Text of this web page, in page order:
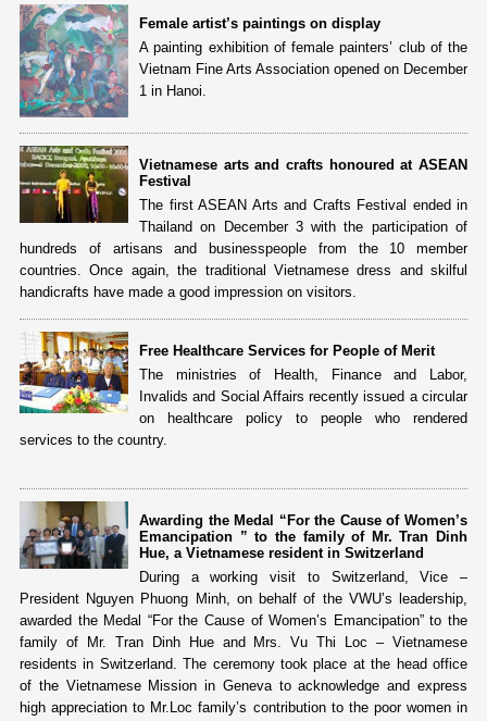
Female artist’s paintings on display
A painting exhibition of female painters’ club of the
Vietnam Fine Arts Association opened on December
1 in Hanoi.
Vietnamese arts and crafts honoured at ASEAN
Festival
The first ASEAN Arts and Crafts Festival ended in
Thailand on December 3 with the participation of
hundreds of artisans and businesspeople from the 10 member
countries. Once again, the traditional Vietnamese dress and skilful
handicrafts have made a good impression on visitors.
Free Healthcare Services for People of Merit
The ministries of Health, Finance and Labor,
Invalids and Social Affairs recently issued a circular
on healthcare policy to people who rendered
services to the country.
Awarding the Medal “For the Cause of Women’s
Emancipation ” to the family of Mr. Tran Dinh
Hue, a Vietnamese resident in Switzerland
During a working visit to Switzerland, Vice –
President Nguyen Phuong Minh, on behalf of the VWU’s leadership,
awarded the Medal “For the Cause of Women’s Emancipation” to the
family of Mr. Tran Dinh Hue and Mrs. Vu Thi Loc – Vietnamese
residents in Switzerland. The ceremony took place at the head office
of the Vietnamese Mission in Geneva to acknowledge and express
high appreciation to Mr.Loc family’s contribution to the poor women in